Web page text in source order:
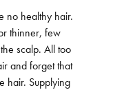
no healthy hair.
thinner, few
scalp. All too
and forget that
hair. Supplying